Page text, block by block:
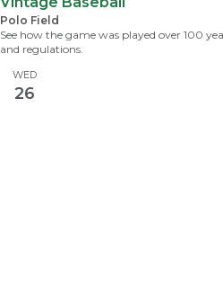
Polo Field
See how the game was played over 100
and regulations.
WED
26